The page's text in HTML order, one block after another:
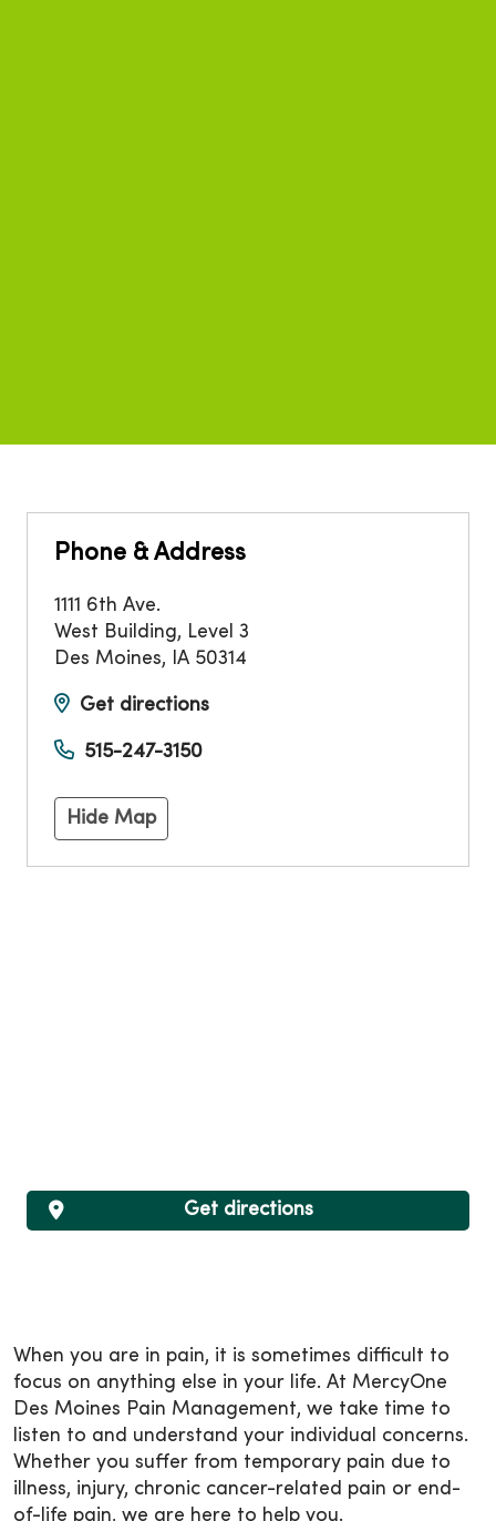
Phone & Address
1111 6th Ave.
West Building, Level 3
Des Moines, IA 50314
Get directions
515-247-3150
Hide Map
Get directions
When you are in pain, it is sometimes difficult to
focus on anything else in your life. At MercyOne
Des Moines Pain Management, we take time to
listen to and understand your individual concerns.
Whether you suffer from temporary pain due to
illness, injury, chronic cancer-related pain or end-
of-life pain, we are here to help you.